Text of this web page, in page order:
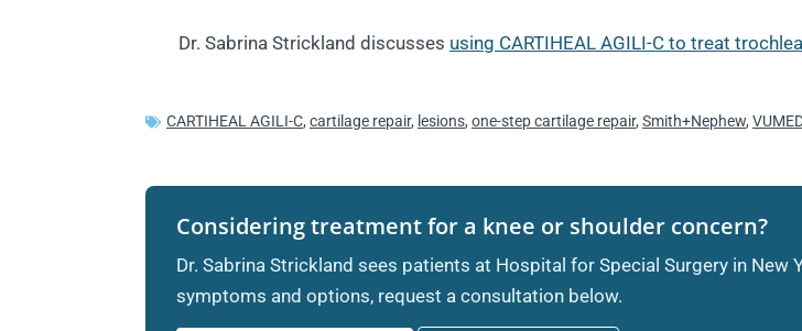
Dr. Sabrina Strickland discusses using CARTIHEAL AGILI-C to treat
CARTIHEAL AGILI-C, cartilage repair, lesions, one-step cartilage repair, Smith+Nephew,
Considering treatment for a knee or shoulder concern?
Dr. Sabrina Strickland sees patients at Hospital for Special Surgery in
symptoms and options, request a consultation below.